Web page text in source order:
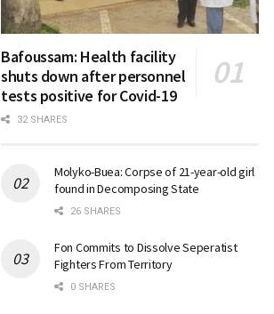
Bafoussam: Health facility
shuts down after personnel
tests positive for Covid-19
32 SHARES
Molyko-Buea: Corpse of 21-year-old girl
found in Decomposing State
26 SHARES
Fon Commits to Dissolve Seperatist
Fighters From Territory
0 SHARES